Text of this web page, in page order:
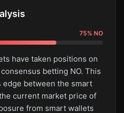
75% NO
have taken positions on
betting NO. This
edge between the smart
current market price of
from smart wallets